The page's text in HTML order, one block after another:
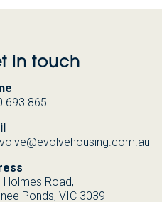
in touch
693 865
Holmes Road,
Ponds, VIC 3039